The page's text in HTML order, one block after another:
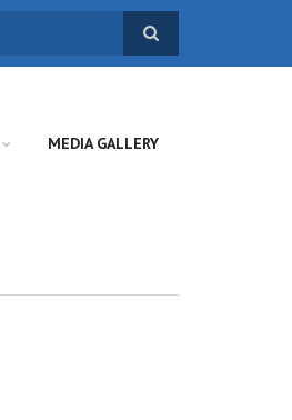
MEDIA GALLERY